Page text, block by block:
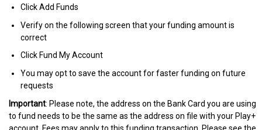
Click Add Funds
Verify on the following screen that your funding amount is
correct
Click Fund My Account
You may opt to save the account for faster funding on future
requests
Important: Please note, the address on the Bank Card you are using
to fund needs to be the same as the address on file with your Play+